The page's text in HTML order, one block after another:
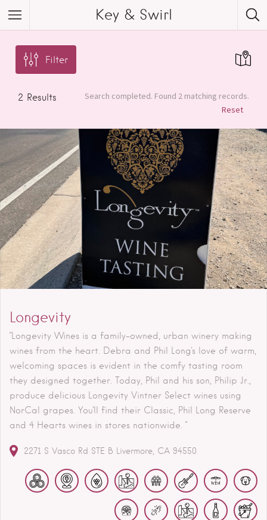
Key & Swirl
Filter
2 Results
Search completed. Found 2 matching records.
Reset
Longevity
"Longevity Wines is a family-owned, urban winery making
wines from the heart. Debra and Phil Long's love of warm,
welcoming spaces is evident in the comfy tasting room
they designed together. Today, Phil and his son, Philip Jr.,
produce delicious Longevity Vintner Select wines using
NorCal grapes. You'll find their Classic, Phil Long Reserve
and 4 Hearts wines in stores nationwide. "
2271 S Vasco Rd STE B Livermore CA 94550